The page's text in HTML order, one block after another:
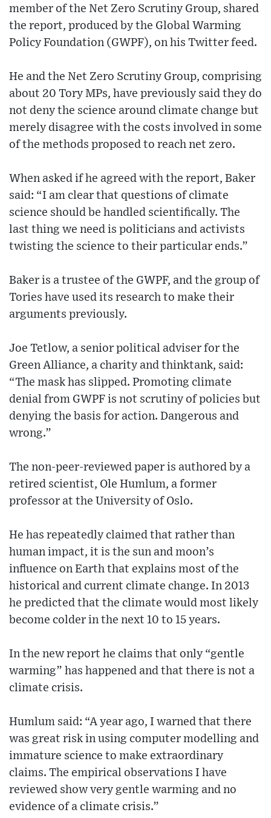
member of the Net Zero Scrutiny Group, shared
the report, produced by the Global Warming
Policy Foundation (GWPF), on his Twitter feed.
He and the Net Zero Scrutiny Group, comprising
about 20 Tory MPs, have previously said they do
not deny the science around climate change but
merely disagree with the costs involved in some
of the methods proposed to reach net zero.
When asked if he agreed with the report, Baker
said: “I am clear that questions of climate
science should be handled scientifically. The
last thing we need is politicians and activists
twisting the science to their particular ends.”
Baker is a trustee of the GWPF, and the group of
Tories have used its research to make their
arguments previously.
Joe Tetlow, a senior political adviser for the
Green Alliance, a charity and thinktank, said:
“The mask has slipped. Promoting climate
denial from GWPF is not scrutiny of policies but
denying the basis for action. Dangerous and
wrong.”
The non-peer-reviewed paper is authored by a
retired scientist, Ole Humlum, a former
professor at the University of Oslo.
He has repeatedly claimed that rather than
human impact, it is the sun and moon’s
influence on Earth that explains most of the
historical and current climate change. In 2013
he predicted that the climate would most likely
become colder in the next 10 to 15 years.
In the new report he claims that only “gentle
warming” has happened and that there is not a
climate crisis.
Humlum said: “A year ago, I warned that there
was great risk in using computer modelling and
immature science to make extraordinary
claims. The empirical observations I have
reviewed show very gentle warming and no
evidence of a climate crisis.”